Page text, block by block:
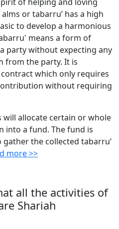
or tabarru’ has a high
to develop a harmonious
means a form of
party without expecting any
from the party. It is
which only requires
without requiring
allocate certain or whole
into a fund. The fund is
gather the collected tabarru’
more >>
all the activities of
Shariah